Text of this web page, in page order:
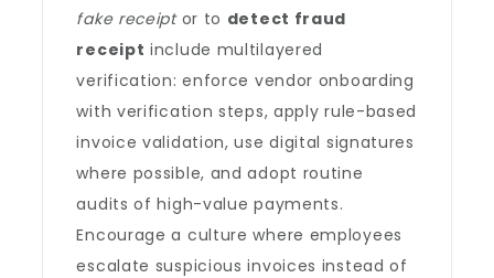
fake receiptor to detect fraud
receipt include multilayered
verification: enforce vendor onboarding
with verification steps, apply rule-based
invoice validation, use digital signatures
where possible, and adopt routine
audits of high-value payments.
Encourage a culture where employees
escalate suspicious invoices instead of